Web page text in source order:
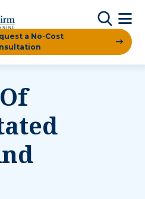
a No-Cost